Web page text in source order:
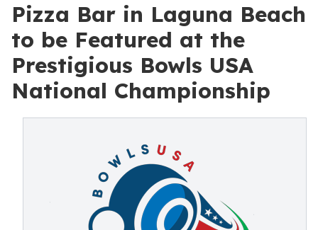
Pizza Bar in Laguna Beach
to be Featured at the
Prestigious Bowls USA
National Championship